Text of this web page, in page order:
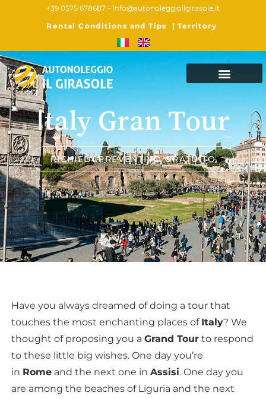
+39 0575 678687 – info@autonoleggioilgirasole.it
Rental Conditions and Tips
| Territory
Italy Gran Tour
RICHIEDI PREVENTIVO GRATUITO
Have you always dreamed of doing a tour that
touches the most enchanting places of Italy? We
thought of proposing you a Grand Tourto respond
to these little big wishes. One day you’re
in Romeand the next one in Assisi. One day you
are among the beaches of Liguria and the next